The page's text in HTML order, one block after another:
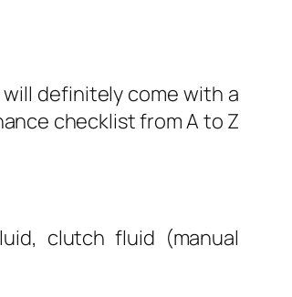
definitely come with a
checklist from A to Z
clutch fluid (manual